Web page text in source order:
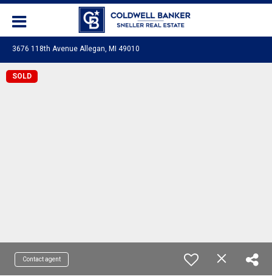
3676 118th Avenue Allegan, MI 49010
SOLD
Contact agent